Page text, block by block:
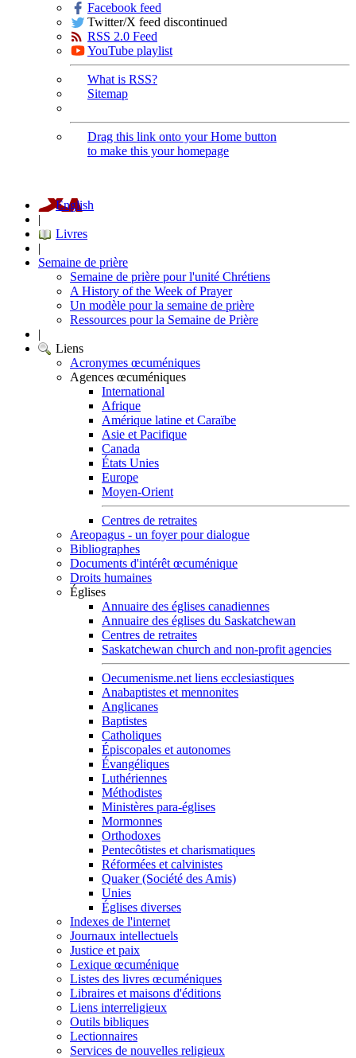
Facebook feed
Twitter/X feed discontinued
RSS 2.0 Feed
YouTube playlist
What is RSS?
Sitemap
Drag this link onto your Home button
to make this your homepage
English
|
Livres
|
Semaine de prière
Semaine de prière pour l'unité Chrétiens
A History of the Week of Prayer
Un modèle pour la semaine de prière
Ressources pour la Semaine de Prière
|
Liens
Acronymes œcuméniques
Agences œcuméniques
International
Afrique
Amérique latine et Caraïbe
Asie et Pacifique
Canada
États Unies
Europe
Moyen-Orient
Centres de retraites
Areopagus - un foyer pour dialogue
Bibliographes
Documents d'intérêt œcuménique
Droits humaines
Églises
Annuaire des églises canadiennes
Annuaire des églises du Saskatchewan
Centres de retraites
Saskatchewan church and non-profit agencies
Oecumenisme.net liens ecclesiastiques
Anabaptistes et mennonites
Anglicanes
Baptistes
Catholiques
Épiscopales et autonomes
Évangéliques
Luthériennes
Méthodistes
Ministères para-églises
Mormonnes
Orthodoxes
Pentecôtistes et charismatiques
Réformées et calvinistes
Quaker (Société des Amis)
Unies
Églises diverses
Indexes de l'internet
Journaux intellectuels
Justice et paix
Lexique œcuménique
Listes des livres œcuméniques
Libraires et maisons d'éditions
Liens interreligieux
Outils bibliques
Lectionnaires
Services de nouvelles religieux